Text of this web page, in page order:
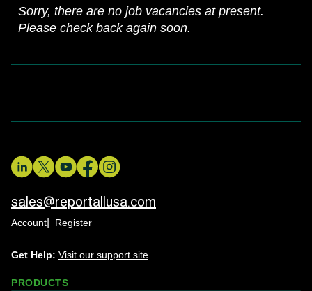
Sorry, there are no job vacancies at present.
Please check back again soon.
sales@reportallusa.com
Account Register
Get Help: Visit our support site
PRODUCTS